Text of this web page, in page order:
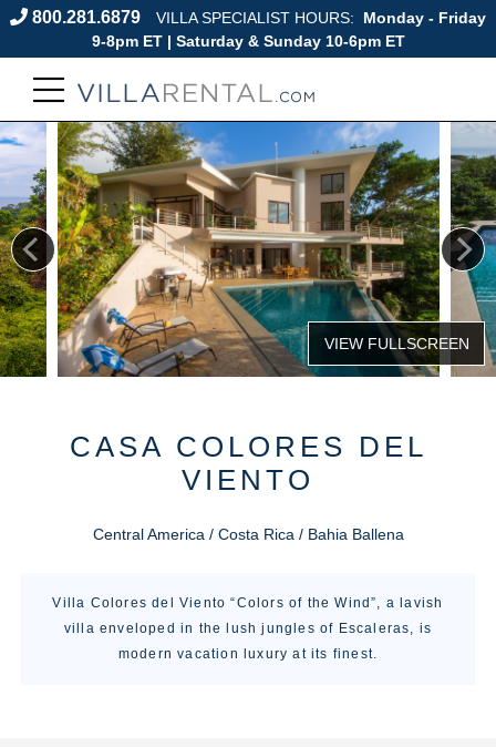
800.281.6879 VILLA SPECIALIST HOURS:
Monday - Friday
9-8pm ET | Saturday & Sunday 10-6pm ET
CASA COLORES DEL
VIENTO
Central America / Costa Rica / Bahia Ballena
Villa Colores del Viento “Colors of the Wind”, a lavish
villa enveloped in the lush jungles of Escaleras, is
modern vacation luxury at its finest.